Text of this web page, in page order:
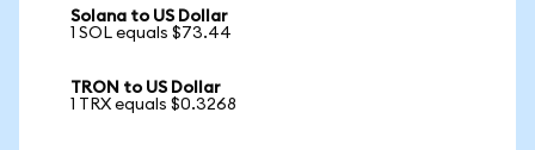
Solana to US Dollar
1 SOL equals $73.44
TRON to US Dollar
1 TRX equals $0.3268